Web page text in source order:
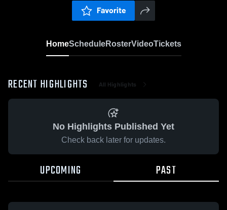
Favorite
HomeScheduleRosterVideoTickets
RECENT HIGHLIGHTS All Highlights
No Highlights Published Yet
Check back later for updates.
UPCOMING PAST